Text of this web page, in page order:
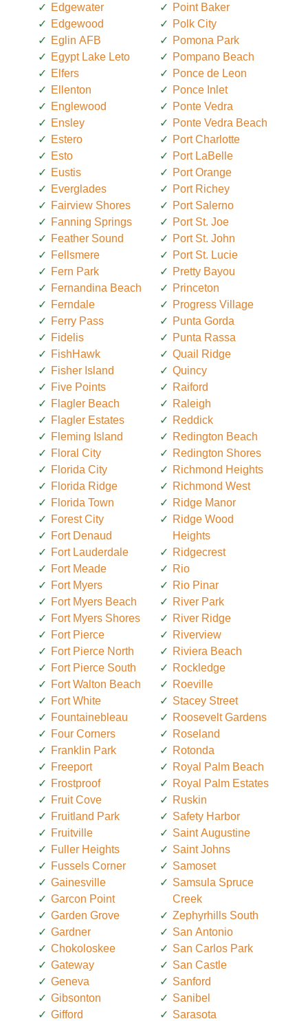
Edgewater
Edgewood
Eglin AFB
Egypt Lake Leto
Elfers
Ellenton
Englewood
Ensley
Estero
Esto
Eustis
Everglades
Fairview Shores
Fanning Springs
Feather Sound
Fellsmere
Fern Park
Fernandina Beach
Ferndale
Ferry Pass
Fidelis
FishHawk
Fisher Island
Five Points
Flagler Beach
Flagler Estates
Fleming Island
Floral City
Florida City
Florida Ridge
Florida Town
Forest City
Fort Denaud
Fort Lauderdale
Fort Meade
Fort Myers
Fort Myers Beach
Fort Myers Shores
Fort Pierce
Fort Pierce North
Fort Pierce South
Fort Walton Beach
Fort White
Fountainebleau
Four Corners
Franklin Park
Freeport
Frostproof
Fruit Cove
Fruitland Park
Fruitville
Fuller Heights
Fussels Corner
Gainesville
Garcon Point
Garden Grove
Gardner
Chokoloskee
Gateway
Geneva
Gibsonton
Gifford
Point Baker
Polk City
Pomona Park
Pompano Beach
Ponce de Leon
Ponce Inlet
Ponte Vedra
Ponte Vedra Beach
Port Charlotte
Port LaBelle
Port Orange
Port Richey
Port Salerno
Port St. Joe
Port St. John
Port St. Lucie
Pretty Bayou
Princeton
Progress Village
Punta Gorda
Punta Rassa
Quail Ridge
Quincy
Raiford
Raleigh
Reddick
Redington Beach
Redington Shores
Richmond Heights
Richmond West
Ridge Manor
Ridge Wood
Heights
Ridgecrest
Rio
Rio Pinar
River Park
River Ridge
Riverview
Riviera Beach
Rockledge
Roeville
Stacey Street
Roosevelt Gardens
Roseland
Rotonda
Royal Palm Beach
Royal Palm Estates
Ruskin
Safety Harbor
Saint Augustine
Saint Johns
Samoset
Samsula Spruce
Creek
Zephyrhills South
San Antonio
San Carlos Park
San Castle
Sanford
Sanibel
Sarasota